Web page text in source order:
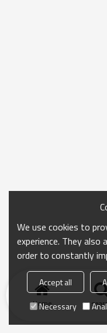
Home
We use cookies to
experience. They also
order to constantly
Accept all
Necessary